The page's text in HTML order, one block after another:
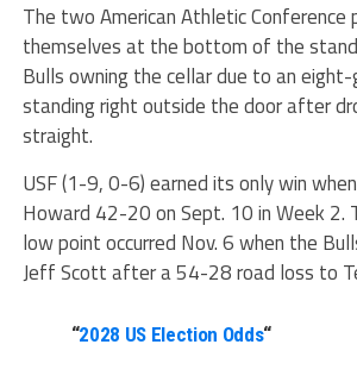
The two American Athletic Conference
themselves at the bottom of the
Bulls owning the cellar due to an eight-
standing right outside the door after
straight.
USF (1-9, 0-6) earned its only win
Howard 42-20 on Sept. 10 in Week 2.
low point occurred Nov. 6 when the
Jeff Scott after a 54-28 road loss to
“2028 US Election Odds“